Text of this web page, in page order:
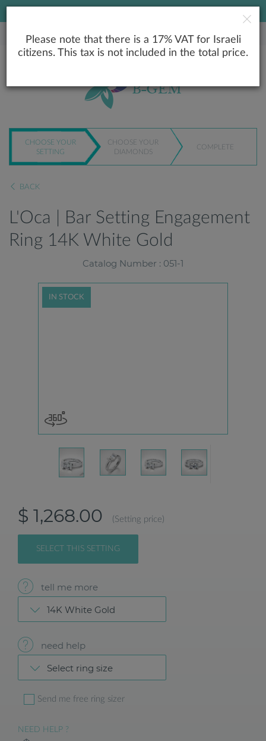
CHOOSE YOUR
SETTING
CHOOSE YOUR
DIAMONDS
COMPLETE
BACK
L'Oca | Bar Setting Engagement
Ring 14K White Gold
Catalog Number : 051-1
IN STOCK
$ 1,268.00 (Setting price)
SELECT THIS SETTING
14K White Gold
tell me more
Select ring size
need help
Send me free ring sizer
NEED HELP ?
Please note that there is a 17% VAT for Israeli
citizens. This tax is not included in the total price.